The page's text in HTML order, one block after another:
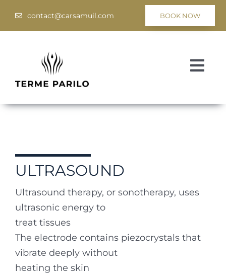
content
contact@carsamuil.com BOOK NOW
Hotel Tsar Samuil
ULTRASOUND
Ultrasound therapy, or sonotherapy, uses
ultrasonic energy to
treat tissues
The electrode contains piezocrystals that
vibrate deeply without
heating the skin